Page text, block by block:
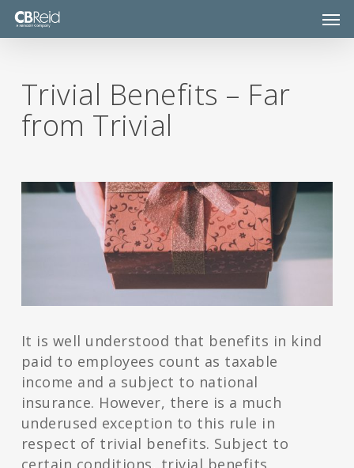
Skip
Trivial Benefits – Far
from Trivial
It is well understood that benefits in kind
paid to employees count as taxable
income and a subject to national
insurance. However, there is a much
underused exception to this rule in
respect of trivial benefits. Subject to